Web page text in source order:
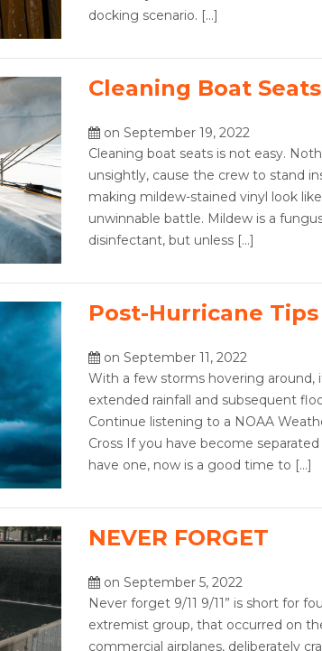
docking scenario. […]
Cleaning Boat Seats
on September 19, 2022
Cleaning boat seats is not easy.
unsightly, cause the crew to stand
making mildew-stained vinyl look
unwinnable battle. Mildew is a
disinfectant, but unless […]
Post-Hurricane Tips
on September 11, 2022
With a few storms hovering around,
extended rainfall and subsequent
Continue listening to a NOAA
Cross If you have become
have one, now is a good time to […]
NEVER FORGET
on September 5, 2022
Never forget 9/11 9/11” is short for
extremist group, that occurred on
commercial airplanes, deliberately